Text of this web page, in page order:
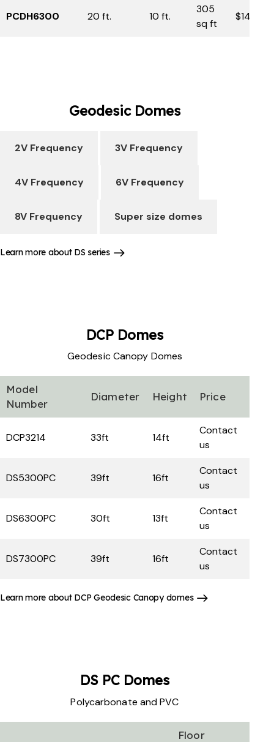
PCDH6300 20 ft. 10 ft.
305
sq ft
$14,750
Geodesic Domes
2V Frequency 3V Frequency
4V Frequency 6V Frequency
8V Frequency Super size domes
Learn more about DS series
DCP Domes
Geodesic Canopy Domes
Model
Number
Diameter Height Price
DCP3214 33ft 14ft
Contact
us
DS5300PC 39ft 16ft
Contact
us
DS6300PC 30ft 13ft
Contact
us
DS7300PC 39ft 16ft
Contact
us
Learn more about DCP Geodesic Canopy domes
DS PC Domes
Polycarbonate and PVC
Floor